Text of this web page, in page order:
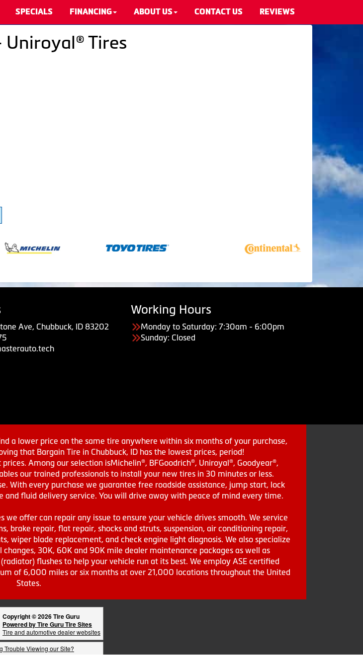
SPECIALS FINANCING ABOUT US CONTACT US REVIEWS
Uniroyal® Tires
Ave, Chubbuck, ID 83202
Working Hours
Monday to Saturday: 7:30am - 6:00pm
Sunday: Closed
a lower price on the same tire anywhere within six months of your purchase,
that Bargain Tire in Chubbuck, ID has the lowest prices, period!
Among our selection isMichelin®, BFGoodrich®, Uniroyal®, Goodyear®,
our trained professionals to install your new tires in 30 minutes or less.
With every purchase we guarantee free roadside assistance, jump start, lock
fluid delivery service. You will drive away with peace of mind every time.
offer can repair any issue to ensure your vehicle drives smooth. We service
brake repair, flat repair, shocks and struts, suspension, air conditioning repair,
wiper blade replacement, and check engine light diagnosis. We also specialize
30K, 60K and 90K mile dealer maintenance packages as well as
flushes to help your vehicle run at its best. We employ ASE certified
of 6,000 miles or six months at over 21,000 locations throughout the United
States.
Copyright © 2026 Tire Guru
Powered by Tire Guru Tire Sites
Tire and automotive dealer websites
Trouble Viewing our Site?